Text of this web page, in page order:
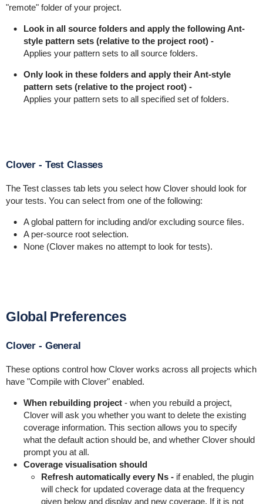
"remote" folder of your project.
Look in all source folders and apply the following Ant-
style pattern sets (relative to the project root) -
Applies your pattern sets to all source folders.
Only look in these folders and apply their Ant-style
pattern sets (relative to the project root) -
Applies your pattern sets to all specified set of folders.
Clover - Test Classes
The Test classes tab lets you select how Clover should look for
your tests. You can select from one of the following:
A global pattern for including and/or excluding source files.
A per-source root selection.
None (Clover makes no attempt to look for tests).
Global Preferences
Clover - General
These options control how Clover works across all projects which
have "Compile with Clover" enabled.
When rebuilding project- when you rebuild a project,
Clover will ask you whether you want to delete the existing
coverage information. This section allows you to specify
what the default action should be, and whether Clover should
prompt you at all.
Coverage visualisation should
Refresh automatically every Ns -if enabled, the plugin
will check for updated coverage data at the frequency
given below and display and new coverage. If it is not